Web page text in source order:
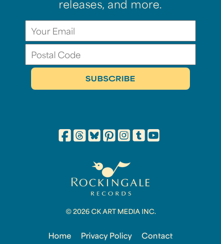
releases, and more.
© 2026 CK ART MEDIA INC.
Home Privacy Policy Contact